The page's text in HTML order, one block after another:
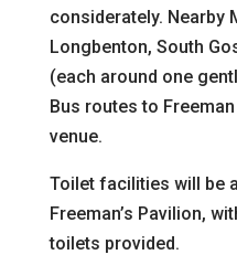
considerately. Nearby
Longbenton, South
(each around one
Bus routes to
venue.
Toilet facilities will be
Freeman’s Pavilion,
toilets provided.